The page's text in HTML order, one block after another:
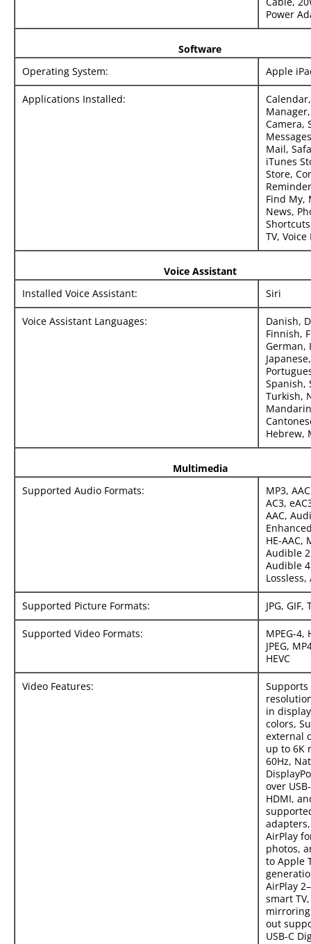
Power
Software
Operating System:
Apple
Applications Installed:
Camera,
Mail,
iTunes
Store,
Find My,
News,
TV,
Voice Assistant
Installed Voice Assistant:
Siri
Voice Assistant Languages:
Danish,
Finnish,
German,
Spanish,
Turkish,
Hebrew,
Multimedia
Supported Audio Formats:
MP3,
AC3,
AAC,
HE-AAC,
Audible
Audible
Lossless,
Supported Picture Formats: JPG, GIF,
Supported Video Formats:
MPEG-4,
JPEG,
HEVC
Video Features:
in
colors,
external
up to 6K
60Hz,
over
HDMI,
AirPlay
photos,
to Apple
AirPlay
smart
out
USB-C